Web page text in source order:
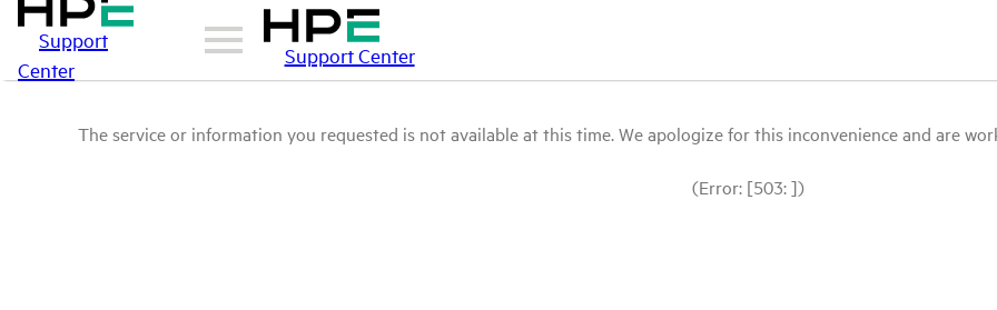
Support
Center
Support Center
The service or information you requested is not available at this time. We apologize for this inconvenience and are
(Error: [503: ])